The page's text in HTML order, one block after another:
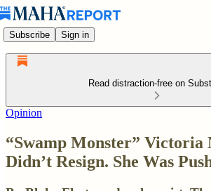
Subscribe Sign in
Read distraction-free on
Opinion
“Swamp Monster” Victoria
Didn’t Resign. She Was